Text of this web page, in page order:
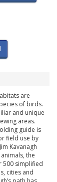
are
of birds.
and unique
areas.
guide is
field use by
Kavanagh
the
500 simplified
cities and